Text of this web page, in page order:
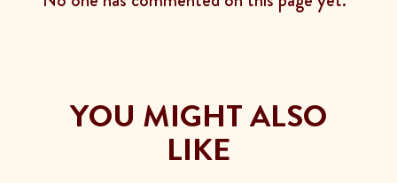
YOU MIGHT ALSO
LIKE